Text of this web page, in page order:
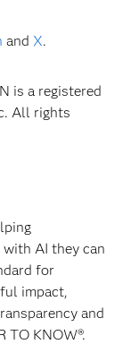
and X.
is a registered
All rights
AI they can
for
impact,
and
TO KNOW®.